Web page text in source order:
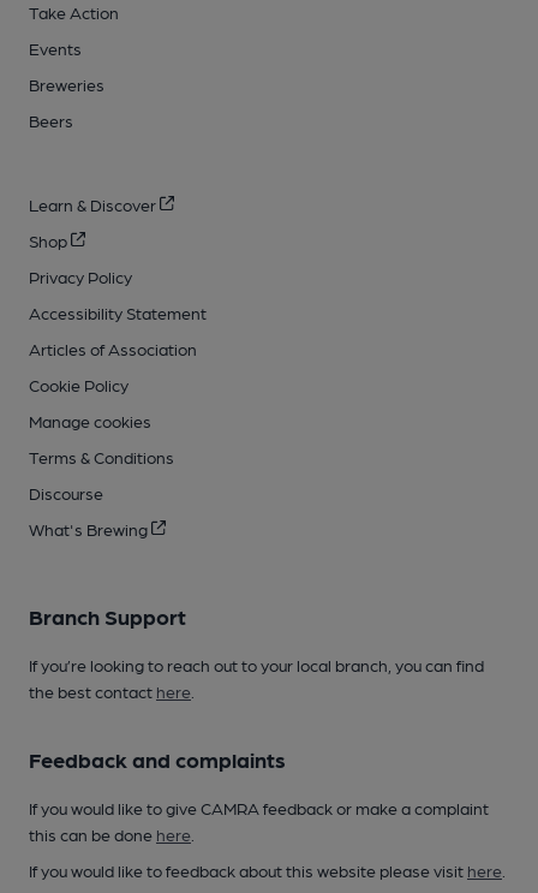
Take Action
Events
Breweries
Beers
Learn & Discover
Shop
Privacy Policy
Accessibility Statement
Articles of Association
Cookie Policy
Manage cookies
Terms & Conditions
Discourse
What's Brewing
Branch Support
If you’re looking to reach out to your local branch, you can find
the best contact here
Feedback and complaints
If you would like to give CAMRA feedback or make a complaint
this can be done here
If you would like to feedback about this website please visit here